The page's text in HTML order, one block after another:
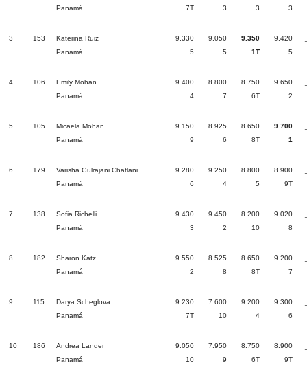
Panamá
7T
3
3
3
3 153
Katerina Ruiz
Panamá
9.330
5
9.050
5
9.350
1T
9.420
5
4 106
Emily Mohan
Panamá
9.400
4
8.800
7
8.750
6T
9.650
2
5 105
Micaela Mohan
Panamá
9.150
9
8.925
6
8.650
8T
9.700
1
6 179
Varisha Gulrajani Chatlani
Panamá
9.280
6
9.250
4
8.800
5
8.900
9T
7 138
Sofia Richelli
Panamá
9.430
3
9.450
2
8.200
10
9.020
8
8 182
Sharon Katz
Panamá
9.550
2
8.525
8
8.650
8T
9.200
7
9 115
Darya Scheglova
Panamá
9.230
7T
7.600
10
9.200
4
9.300
6
10 186
Andrea Lander
Panamá
9.050
10
7.950
9
8.750
6T
8.900
9T